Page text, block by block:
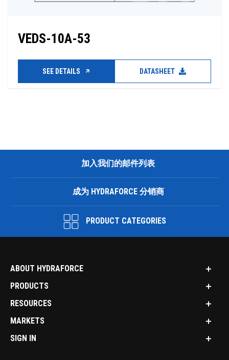
VEDS-10A-53
SEE DETAILS DATASHEET
加入我们的邮件列表
成为 HYDRAFORCE 分销商
PRODUCT CATEGORIES
ABOUT HYDRAFORCE
PRODUCTS
RESOURCES
MARKETS
SIGN IN